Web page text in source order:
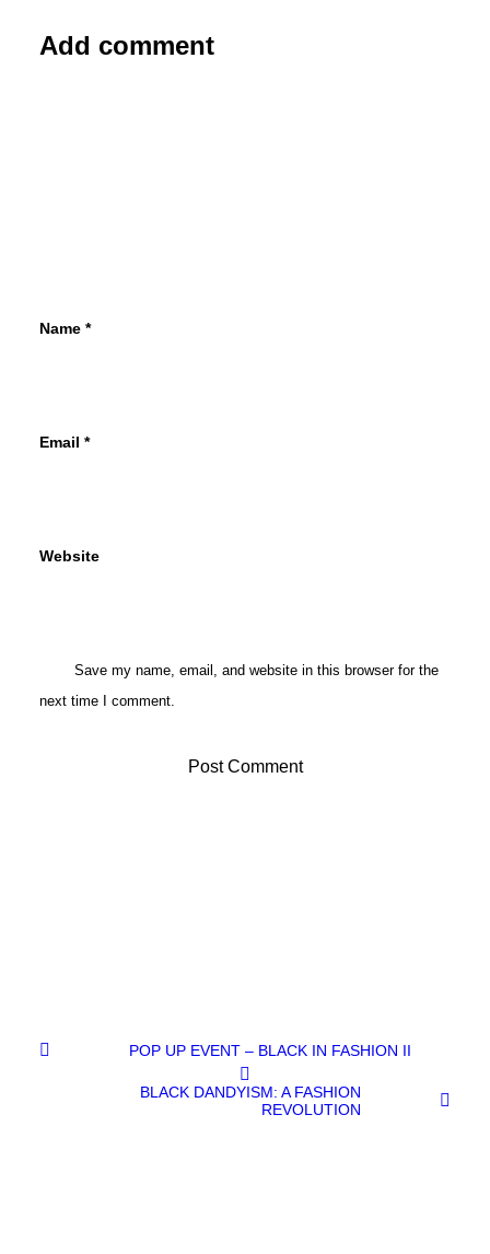
Add comment
Name *
Email *
Website
Save my name, email, and website in this browser for the
next time I comment.
POP UP EVENT – BLACK IN FASHION II
BLACK DANDYISM: A FASHION
REVOLUTION